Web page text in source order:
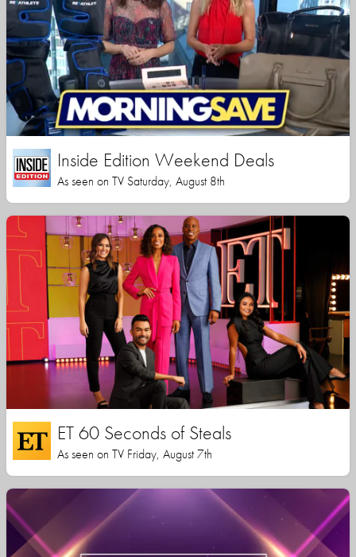
Inside Edition Weekend Deals
As seen on TV Saturday, August 8th
ET 60 Seconds of Steals
As seen on TV Friday, August 7th